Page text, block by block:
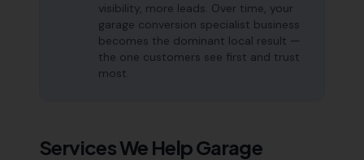
visibility, more leads. Over time, your
garage conversion specialist business
becomes the dominant local result —
the one customers see first and trust
most.
Services We HelpGarage